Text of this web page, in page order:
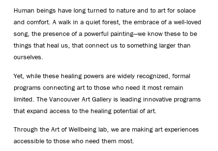
Human beings have long turned to nature and to art for solace
and comfort. A walk in a quiet forest, the embrace of a well-loved
song, the presence of a powerful painting—we know these to be
things that heal us, that connect us to something larger than
ourselves.
Yet, while these healing powers are widely recognized, formal
programs connecting art to those who need it most remain
limited. The Vancouver Art Gallery is leading innovative programs
that expand access to the healing potential of art.
Through the Art of Wellbeing lab, we are making art experiences
accessible to those who need them most.